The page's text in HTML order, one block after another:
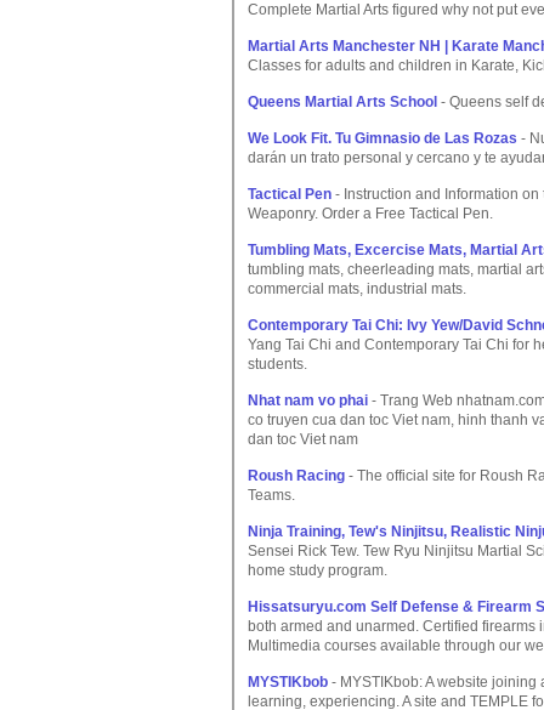
Complete Martial Arts figured why not put
Martial Arts Manchester NH | Karate
Classes for adults and children in Karate,
Queens Martial Arts School - Queens self
We Look Fit. Tu Gimnasio de Las Rozas -
darán un trato personal y cercano y te
Tactical Pen - Instruction and Information
Weaponry. Order a Free Tactical Pen.
Tumbling Mats, Excercise Mats, Martial
tumbling mats, cheerleading mats, martial
commercial mats, industrial mats.
Contemporary Tai Chi: Ivy Yew/David
Yang Tai Chi and Contemporary Tai Chi for
students.
Nhat nam vo phai - Trang Web
co truyen cua dan toc Viet nam, hinh thanh
dan toc Viet nam
Roush Racing - The official site for Roush
Teams.
Ninja Training, Tew's Ninjitsu, Realistic
Sensei Rick Tew. Tew Ryu Ninjitsu Martial
home study program.
Hissatsuryu.com Self Defense & Firearm
both armed and unarmed. Certified
Multimedia courses available through our
MYSTIKbob - MYSTIKbob: A website
learning, experiencing. A site and TEMPLE